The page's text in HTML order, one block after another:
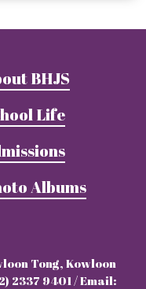
BHJS
Life
Albums
Tong, Kowloon
2337 9401 / Email: